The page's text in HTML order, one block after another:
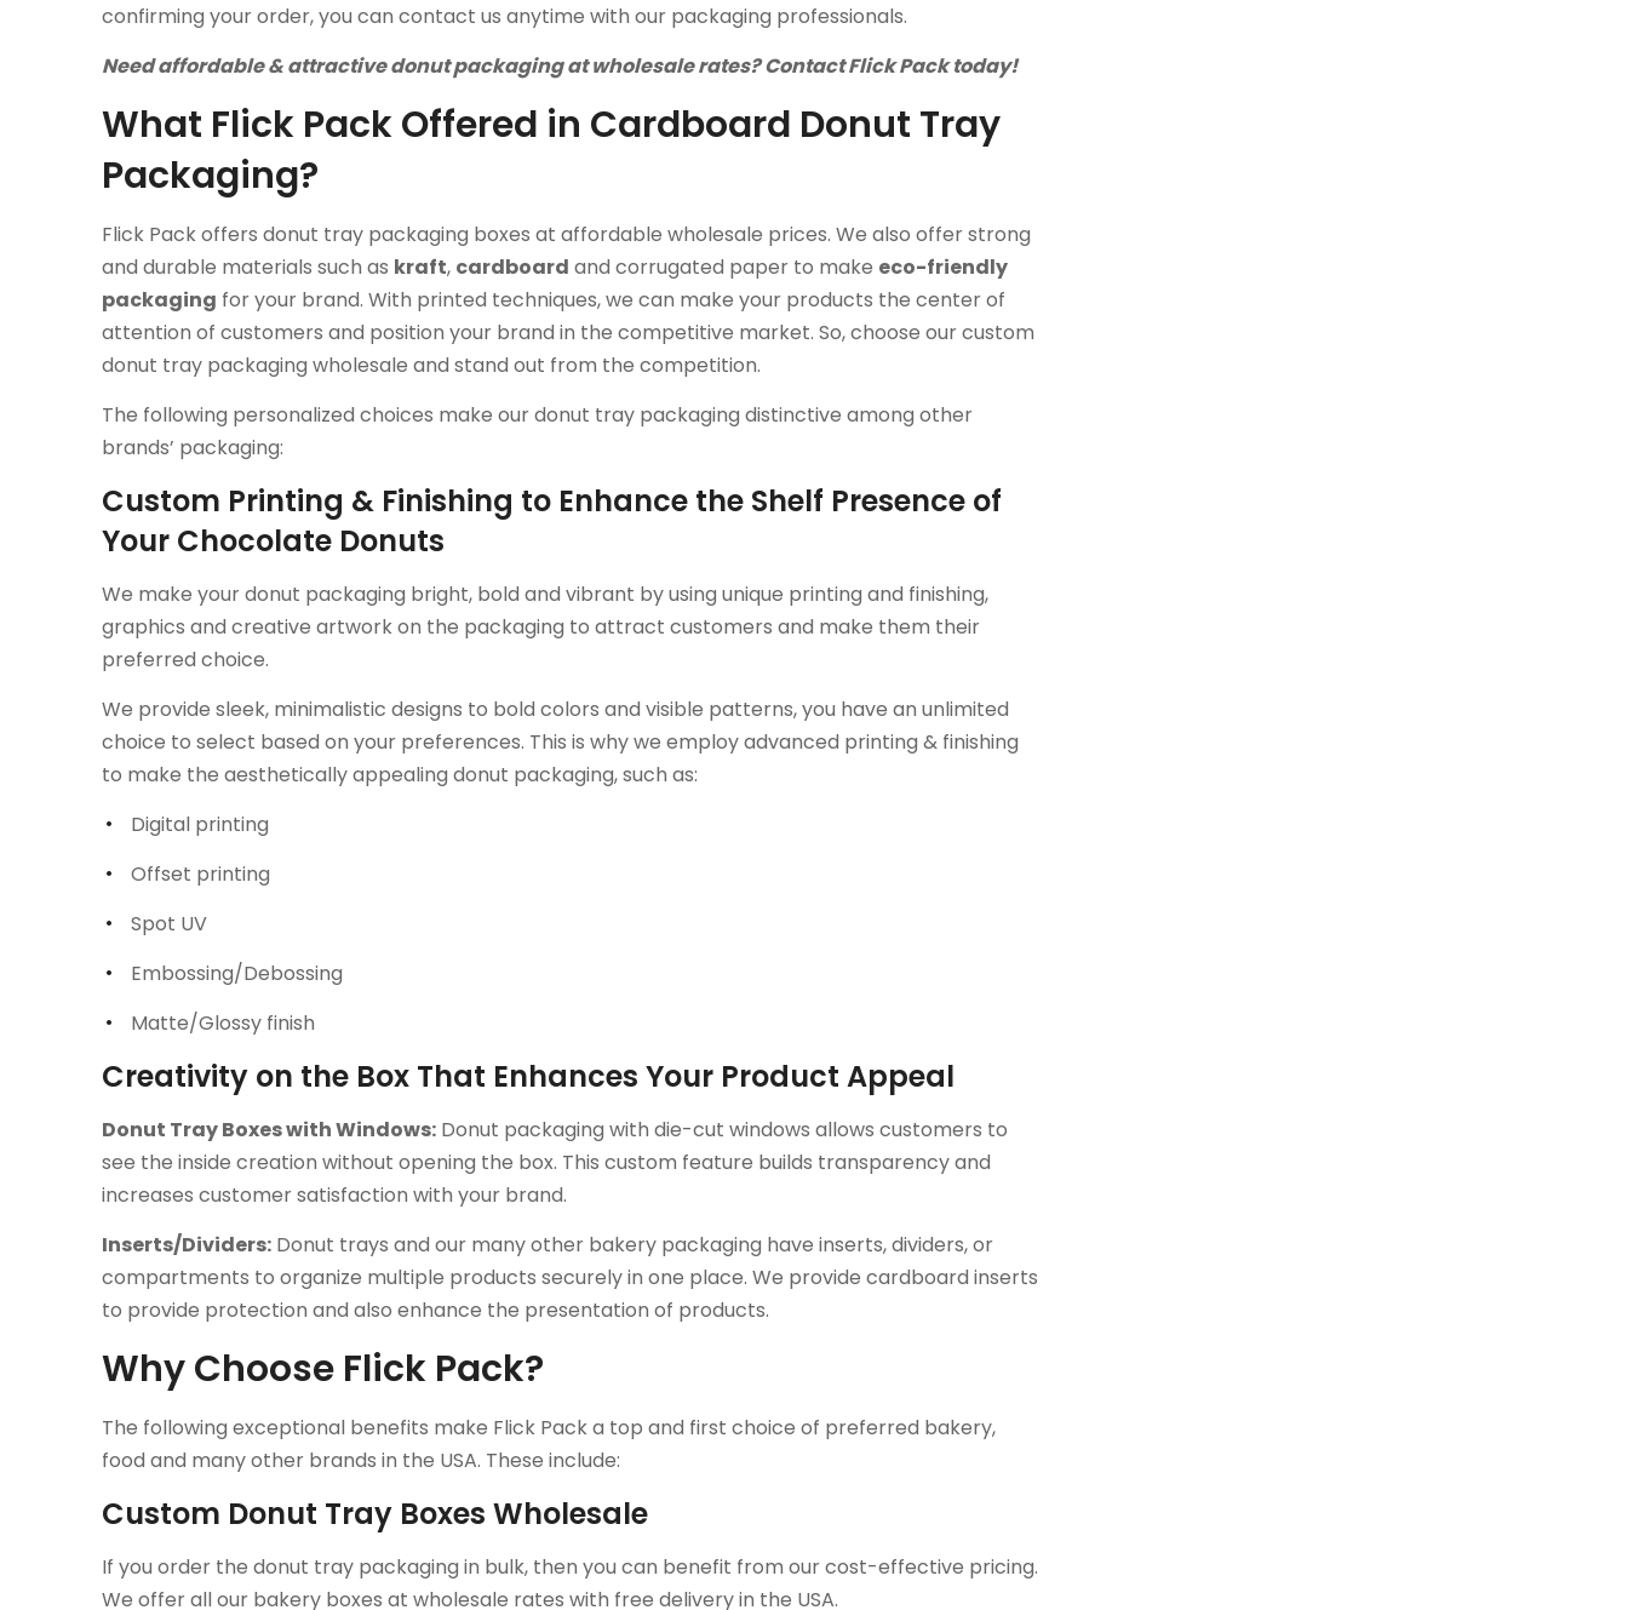
confirming your order, you can contact us anytime with our packaging professionals.
Need affordable & attractive donut packaging at wholesale rates? Contact Flick Pack today!
What Flick Pack Offered in Cardboard Donut Tray
Packaging?
Flick Pack offers donut tray packaging boxes at affordable wholesale prices. We also offer strong
and durable materials such as kraft, cardboard and corrugated paper to make eco-friendly
packaging for your brand. With printed techniques, we can make your products the center of
attention of customers and position your brand in the competitive market. So, choose our custom
donut tray packaging wholesale and stand out from the competition.
The following personalized choices make our donut tray packaging distinctive among other
brands’ packaging:
Custom Printing & Finishing to Enhance the Shelf Presence of
Your Chocolate Donuts
We make your donut packaging bright, bold and vibrant by using unique printing and finishing,
graphics and creative artwork on the packaging to attract customers and make them their
preferred choice.
We provide sleek, minimalistic designs to bold colors and visible patterns, you have an unlimited
choice to select based on your preferences. This is why we employ advanced printing & finishing
to make the aesthetically appealing donut packaging, such as:
Digital printing
Offset printing
Spot UV
Embossing/Debossing
Matte/Glossy finish
Creativity on the Box That Enhances Your Product Appeal
Donut Tray Boxes with Windows: Donut packaging with die-cut windows allows customers to
see the inside creation without opening the box. This custom feature builds transparency and
increases customer satisfaction with your brand.
Inserts/Dividers: Donut trays and our many other bakery packaging have inserts, dividers, or
compartments to organize multiple products securely in one place. We provide cardboard inserts
to provide protection and also enhance the presentation of products.
Why Choose Flick Pack?
The following exceptional benefits make Flick Pack a top and first choice of preferred bakery,
food and many other brands in the USA. These include:
Custom Donut Tray Boxes Wholesale
If you order the donut tray packaging in bulk, then you can benefit from our cost-effective pricing.
We offer all our bakery boxes at wholesale rates with free delivery in the USA.